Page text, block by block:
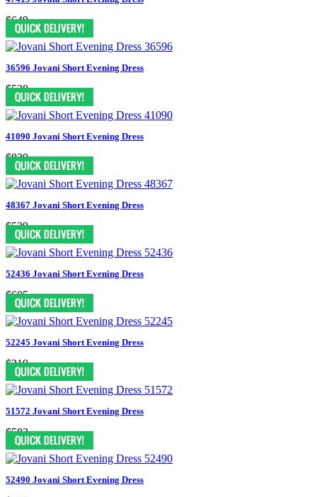
$649
36596 Jovani Short Evening Dress
$528
41090 Jovani Short Evening Dress
$829
48367 Jovani Short Evening Dress
$539
52436 Jovani Short Evening Dress
$605
52245 Jovani Short Evening Dress
$319
51572 Jovani Short Evening Dress
$583
52490 Jovani Short Evening Dress